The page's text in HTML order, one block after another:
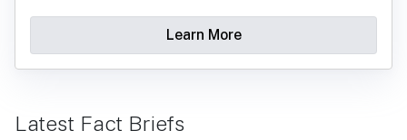
Learn More
Latest Fact Briefs